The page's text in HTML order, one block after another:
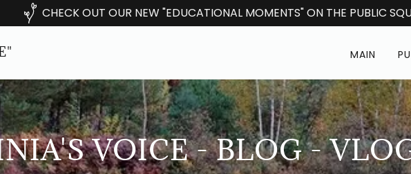
CHECK OUT OUR NEW "EDUCATIONAL MOMENTS" ON THE PUBLIC
MAIN
VOICE - BLOG -